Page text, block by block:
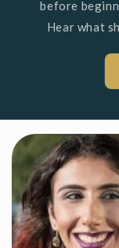
before
Hear what